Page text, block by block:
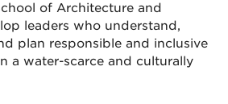
of Architecture and
leaders who understand,
plan responsible and inclusive
a water-scarce and culturally